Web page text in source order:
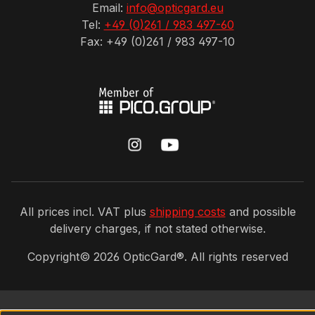
Email: info@opticgard.eu
Tel: +49 (0)261 / 983 497-60
Fax: +49 (0)261 / 983 497-10
All prices incl. VAT plus shipping costs and possible
delivery charges, if not stated otherwise.
Copyright© 2026 OpticGard®. All rights reserved